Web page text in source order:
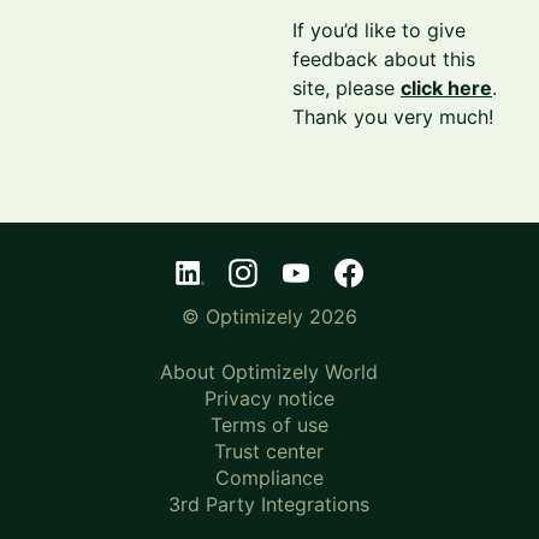
If you’d like to give
feedback about this
site, pleaseclick here.
Thank you very much!
© Optimizely 2026
About Optimizely World
Privacy notice
Terms of use
Trust center
Compliance
3rd Party Integrations